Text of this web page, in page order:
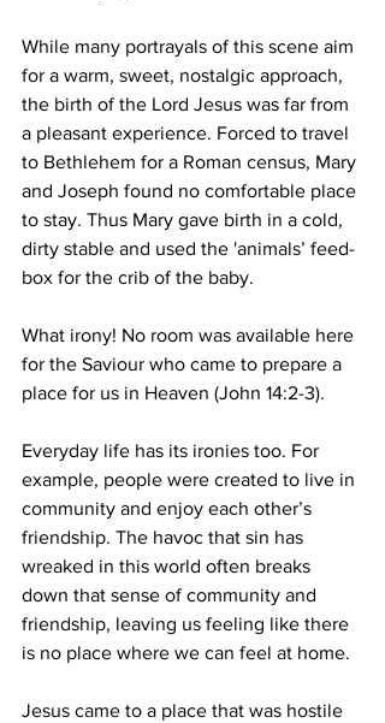
While many portrayals of this scene aim
for a warm, sweet, nostalgic approach,
the birth of the Lord Jesus was far from
a pleasant experience. Forced to travel
to Bethlehem for a Roman census, Mary
and Joseph found no comfortable place
to stay. Thus Mary gave birth in a cold,
dirty stable and used the 'animals’ feed-
box for the crib of the baby.
What irony! No room was available here
for the Saviour who came to prepare a
place for us in Heaven (John 14:2-3).
Everyday life has its ironies too. For
example, people were created to live in
community and enjoy each other’s
friendship. The havoc that sin has
wreaked in this world often breaks
down that sense of community and
friendship, leaving us feeling like there
is no place where we can feel at home.
Jesus came to a place that was hostile